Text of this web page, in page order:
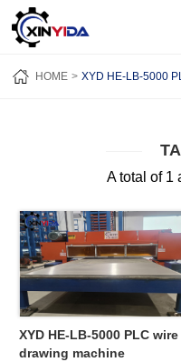
HOME
PRODUCTS
VIDEO
CASES
NEWS
ABOUT US
CONTACT US
HOME XYD HE-LB-5000
A total of 1
XYD HE-LB-5000 PLC wire
drawing machine